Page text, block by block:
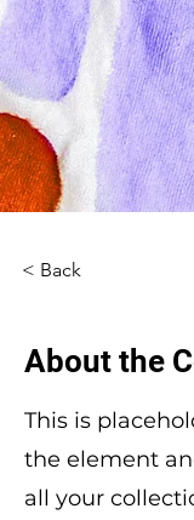
< Back
About the
This is
the element
all your